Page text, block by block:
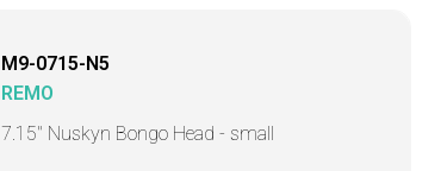
M9-0715-N5
REMO
7.15" Nuskyn Bongo Head - small